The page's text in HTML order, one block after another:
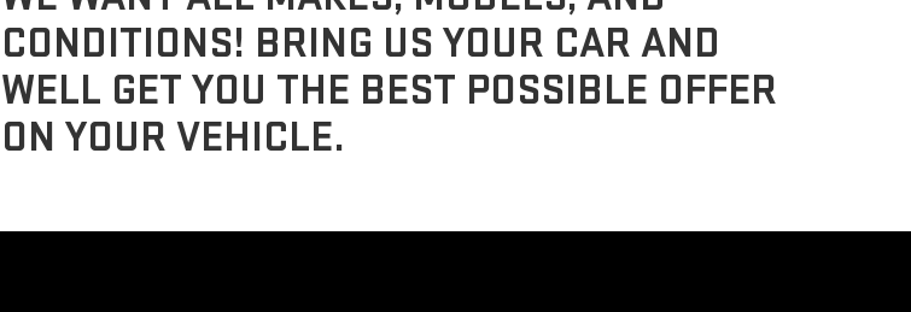
CONDITIONS! BRING US YOUR CAR AND
WELL GET YOU THE BEST POSSIBLE OFFER
ON YOUR VEHICLE.